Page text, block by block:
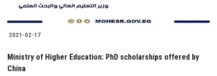
2021-02-17
Ministry of Higher Education: PhD scholarships offered by
China